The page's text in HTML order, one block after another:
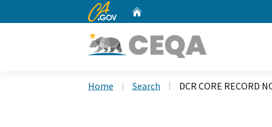
CA.gov
Home Search DCR CORE RECORD